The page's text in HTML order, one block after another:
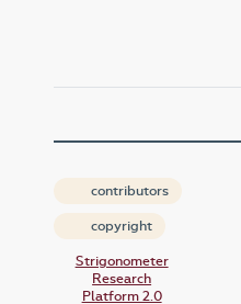
contributors
copyright
Strigonometer
Research
Platform 2.0